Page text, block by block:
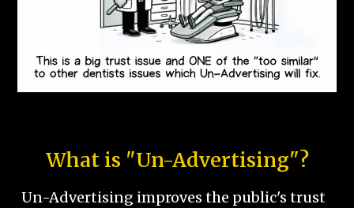
What is "Un-Advertising"?
Un-Advertising improves the public's trust